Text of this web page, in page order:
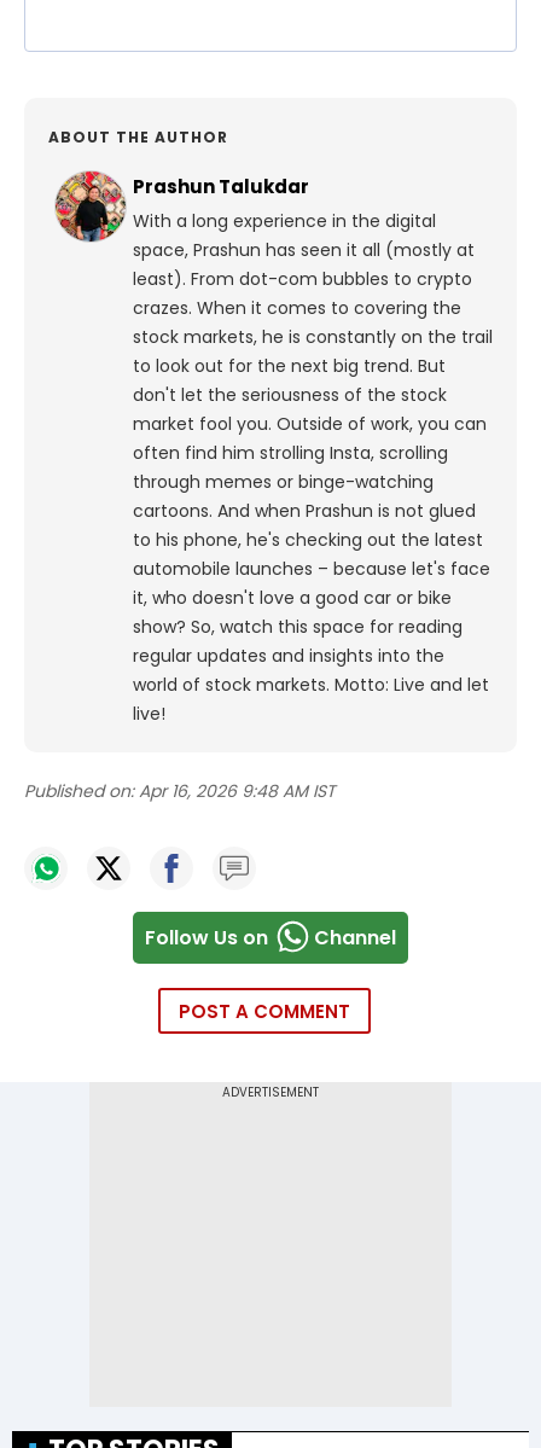
ABOUT THE AUTHOR
Prashun Talukdar
With a long experience in the digital
space, Prashun has seen it all (mostly at
least). From dot-com bubbles to crypto
crazes. When it comes to covering the
stock markets, he is constantly on the trail
to look out for the next big trend. But
don't let the seriousness of the stock
market fool you. Outside of work, you can
often find him strolling Insta, scrolling
through memes or binge-watching
cartoons. And when Prashun is not glued
to his phone, he's checking out the latest
automobile launches – because let's face
it, who doesn't love a good car or bike
show? So, watch this space for reading
regular updates and insights into the
world of stock markets. Motto: Live and let
live!
Published on: Apr 16, 2026 9:48 AM IST
Follow Us on Channel
POST A COMMENT